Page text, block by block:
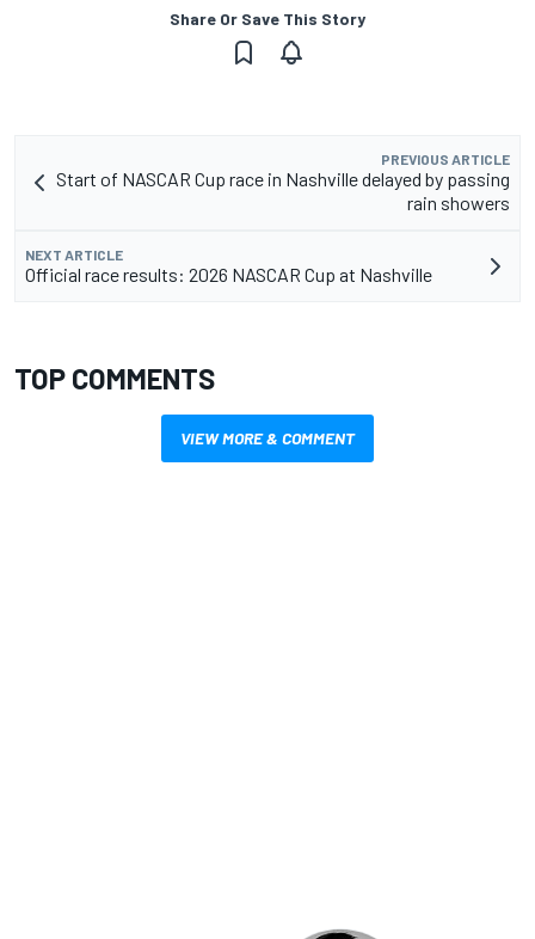
Share Or Save This Story
PREVIOUS ARTICLE
Start of NASCAR Cup race in Nashville delayed by passing
rain showers
NEXT ARTICLE
Official race results: 2026 NASCAR Cup at Nashville
TOP COMMENTS
VIEW MORE & COMMENT